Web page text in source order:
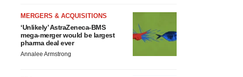
MERGERS & ACQUISITIONS
‘Unlikely’ AstraZeneca-BMS
mega-merger would be largest
pharma deal ever
Annalee Armstrong